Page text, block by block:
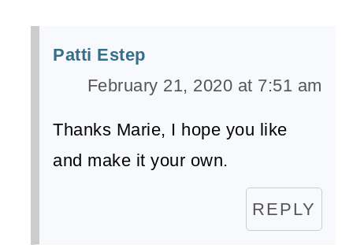
Patti Estep
February 21, 2020 at 7:51 am
Thanks Marie, I hope you like
and make it your own.
REPLY